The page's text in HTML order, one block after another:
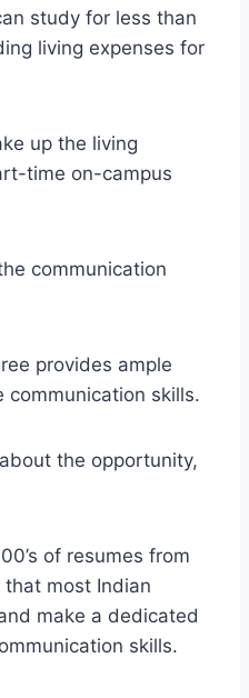
study for less than
living expenses for
up the living
time on-campus
communication
provides ample
communication skills.
the opportunity,
of resumes from
that most Indian
make a dedicated
skills.